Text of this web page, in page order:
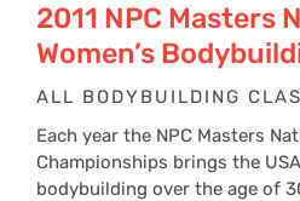
2011 NPC Masters
Women’s
ALL BODYBUILDING
Each year the NPC Masters
Championships brings the
bodybuilding over the age of